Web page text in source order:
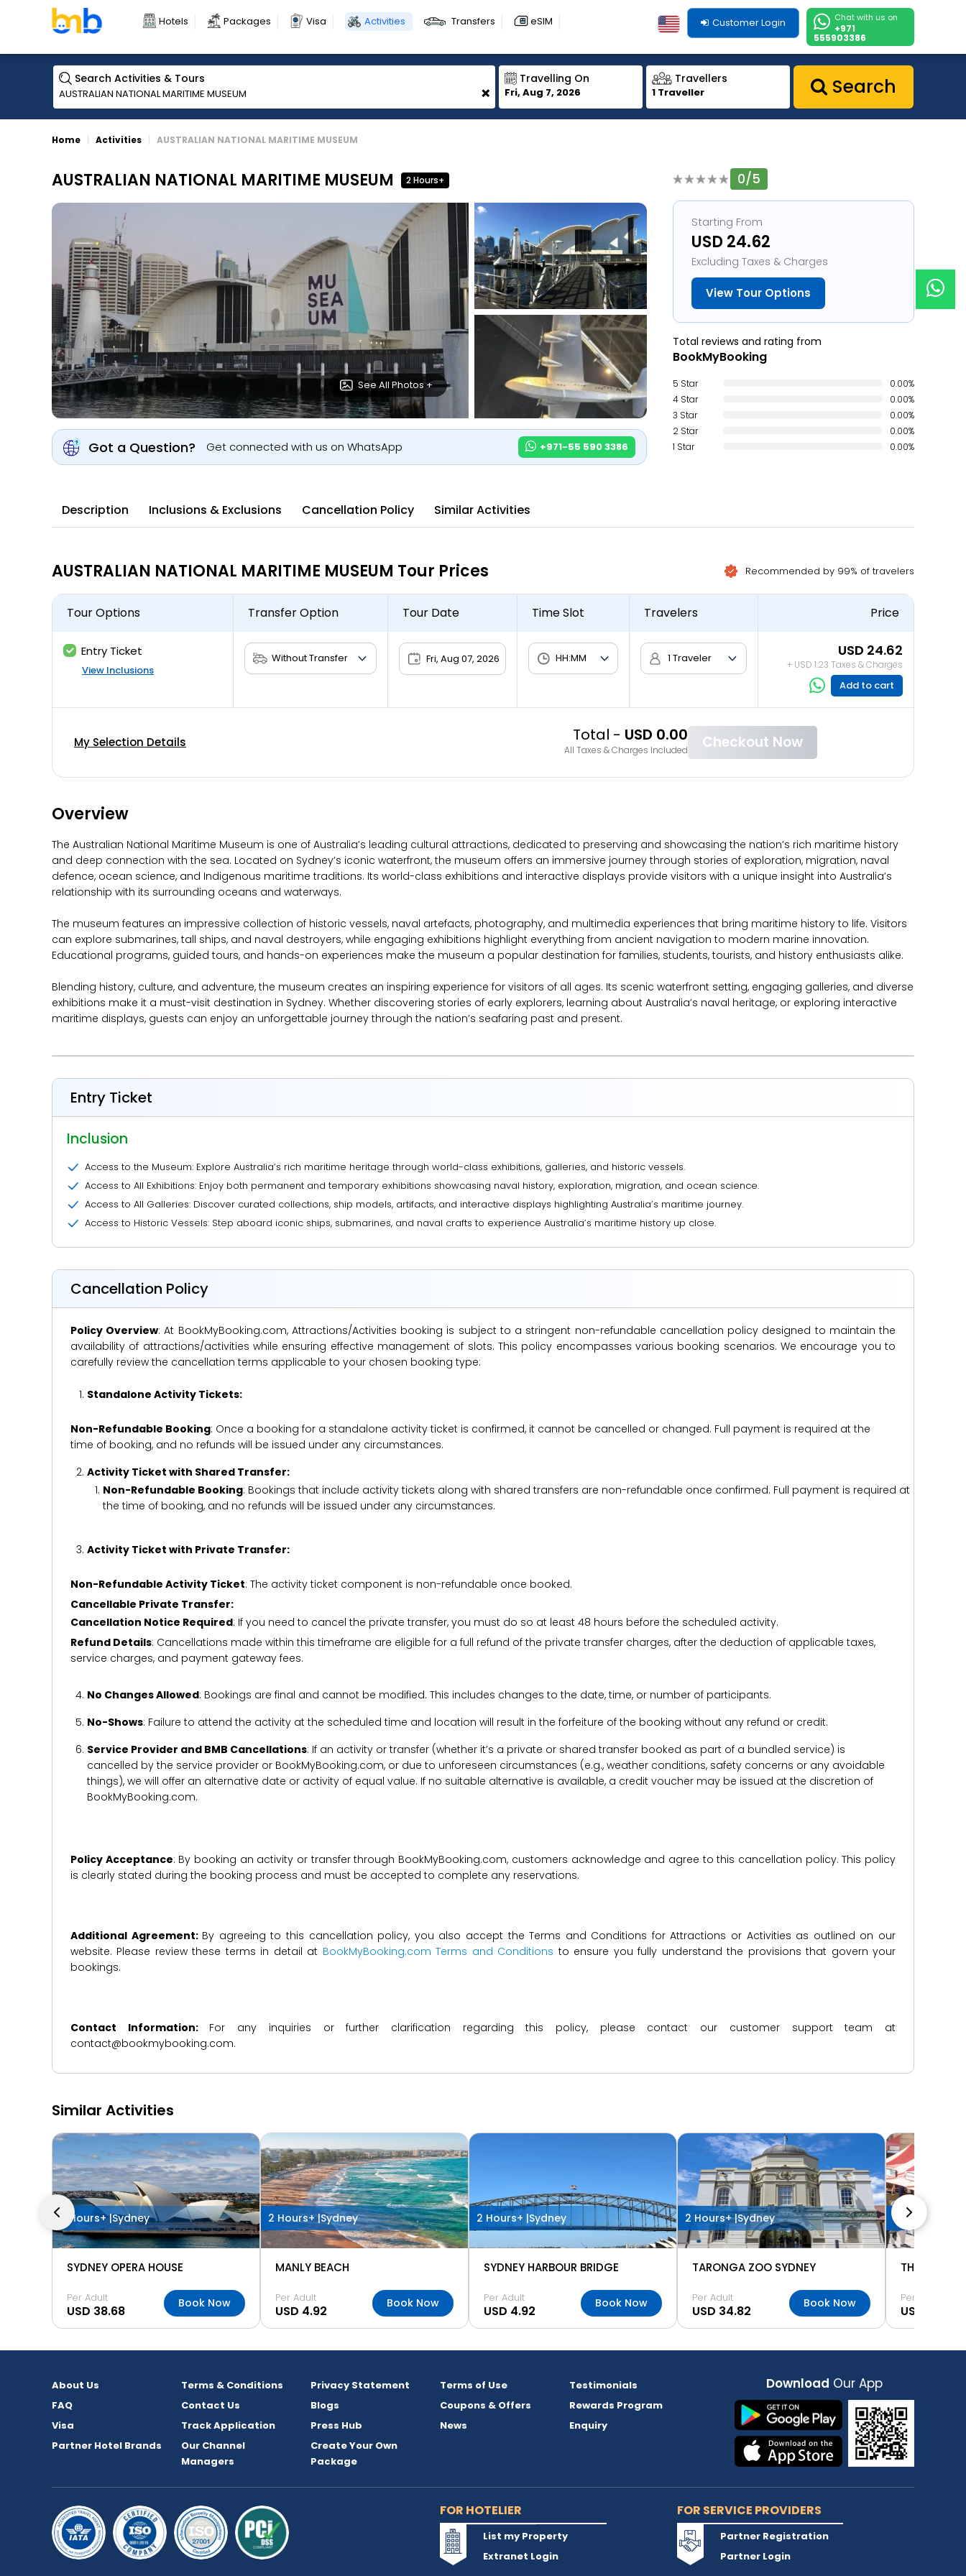
Hotels Packages Visa Activities Transfers eSIM Chat with us on
+971
555903386
Customer Login
Search Activities & Tours
+
Travelling On
Fri, Aug 7, 2026
Travellers
1 Traveller Search
Home Activities AUSTRALIAN NATIONAL MARITIME MUSEUM
AUSTRALIAN NATIONAL MARITIME MUSEUM 2 Hours+
See All Photos +
Got a Question? Get connected with us on WhatsApp +971-55 590 3386
0/5
Starting From
USD 24.62
Excluding Taxes & Charges
View Tour Options
Total reviews and rating from
BookMyBooking
5 Star
0.00%
4 Star
0.00%
3 Star
0.00%
2 Star
0.00%
1 Star
0.00%
Description Inclusions & Exclusions Cancellation Policy Similar Activities
AUSTRALIAN NATIONAL MARITIME MUSEUM Tour Prices Recommended by 99% of travelers
Tour Options
Entry Ticket
View Inclusions
Transfer Option Tour Date
Fri, Aug 07, 2026
Time Slot Travelers
1 Traveler
Price
USD 24.62
+ USD 1.23 Taxes & Charges
Add to cart
My Selection Details Total - USD 0.00
All Taxes & Charges Included Checkout Now
Overview
The Australian National Maritime Museum is one of Australia’s leading cultural attractions, dedicated to preserving and showcasing the nation’s rich maritime history
and deep connection with the sea. Located on Sydney’s iconic waterfront, the museum offers an immersive journey through stories of exploration, migration, naval
defence, ocean science, and Indigenous maritime traditions. Its world-class exhibitions and interactive displays provide visitors with a unique insight into Australia’s
relationship with its surrounding oceans and waterways.
The museum features an impressive collection of historic vessels, naval artefacts, photography, and multimedia experiences that bring maritime history to life. Visitors
can explore submarines, tall ships, and naval destroyers, while engaging exhibitions highlight everything from ancient navigation to modern marine innovation.
Educational programs, guided tours, and hands-on experiences make the museum a popular destination for families, students, tourists, and history enthusiasts alike.
Blending history, culture, and adventure, the museum creates an inspiring experience for visitors of all ages. Its scenic waterfront setting, engaging galleries, and diverse
exhibitions make it a must-visit destination in Sydney. Whether discovering stories of early explorers, learning about Australia’s naval heritage, or exploring interactive
maritime displays, guests can enjoy an unforgettable journey through the nation’s seafaring past and present.
Entry Ticket
Inclusion
Access to the Museum: Explore Australia’s rich maritime heritage through world-class exhibitions, galleries, and historic vessels.
Access to All Exhibitions: Enjoy both permanent and temporary exhibitions showcasing naval history, exploration, migration, and ocean science.
Access to All Galleries: Discover curated collections, ship models, artifacts, and interactive displays highlighting Australia’s maritime journey.
Access to Historic Vessels: Step aboard iconic ships, submarines, and naval crafts to experience Australia’s maritime history up close.
Cancellation Policy
Policy Overview: At BookMyBooking.com, Attractions/Activities booking is subject to a stringent non-refundable cancellation policy designed to maintain the
availability of attractions/activities while ensuring effective management of slots. This policy encompasses various booking scenarios. We encourage you to
carefully review the cancellation terms applicable to your chosen booking type:
Standalone Activity Tickets:
Non-Refundable Booking: Once a booking for a standalone activity ticket is confirmed, it cannot be cancelled or changed. Full payment is required at the
time of booking, and no refunds will be issued under any circumstances.
Activity Ticket with Shared Transfer:
Non-Refundable Booking: Bookings that include activity tickets along with shared transfers are non-refundable once confirmed. Full payment is required at
the time of booking, and no refunds will be issued under any circumstances.
Activity Ticket with Private Transfer:
Non-Refundable Activity Ticket: The activity ticket component is non-refundable once booked.
Cancellable Private Transfer:
Cancellation Notice Required: If you need to cancel the private transfer, you must do so at least 48 hours before the scheduled activity.
Refund Details: Cancellations made within this timeframe are eligible for a full refund of the private transfer charges, after the deduction of applicable taxes,
service charges, and payment gateway fees.
No Changes Allowed: Bookings are final and cannot be modified. This includes changes to the date, time, or number of participants.
No-Shows: Failure to attend the activity at the scheduled time and location will result in the forfeiture of the booking without any refund or credit.
Service Provider and BMB Cancellations: If an activity or transfer (whether it’s a private or shared transfer booked as part of a bundled service) is
cancelled by the service provider or BookMyBooking.com, or due to unforeseen circumstances (e.g., weather conditions, safety concerns or any avoidable
things), we will offer an alternative date or activity of equal value. If no suitable alternative is available, a credit voucher may be issued at the discretion of
BookMyBooking.com.
Policy Acceptance: By booking an activity or transfer through BookMyBooking.com, customers acknowledge and agree to this cancellation policy. This policy
is clearly stated during the booking process and must be accepted to complete any reservations.
Additional Agreement: By agreeing to this cancellation policy, you also accept the Terms and Conditions for Attractions or Activities as outlined on our
website. Please review these terms in detail at BookMyBooking.com Terms and Conditions to ensure you fully understand the provisions that govern your
bookings.
Contact Information: For any inquiries or further clarification regarding this policy, please contact our customer support team at
contact@bookmybooking.com.
Similar Activities
2 Hours+ |Sydney
SYDNEY OPERA HOUSE
Per Adult
USD 38.68 Book Now
2 Hours+ |Sydney
MANLY BEACH
Per Adult
USD 4.92 Book Now
2 Hours+ |Sydney
SYDNEY HARBOUR BRIDGE
Per Adult
USD 4.92 Book Now
2 Hours+ |Sydney
TARONGA ZOO SYDNEY
Per Adult
USD 34.82 Book Now
2 Hours+ |
THE ROCKS
Per Adult
USD 4.92
About Us Terms & Conditions Privacy Statement Terms of Use
Testimonials
FAQ
Contact Us Blogs Coupons & Offers
Rewards Program
Visa
Track Application Press Hub News
Enquiry
Partner Hotel Brands
Our Channel
Managers
Create Your Own
Package
Download Our App
FOR HOTELIER
List my Property
Extranet Login
FOR SERVICE PROVIDERS
Partner Registration
Partner Login